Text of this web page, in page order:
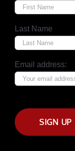
Last Name
Email address: